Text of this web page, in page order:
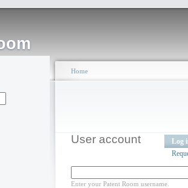
Home
User account
Log
Enter your Patent Room username.